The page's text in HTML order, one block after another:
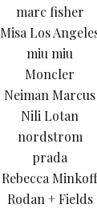
marc fisher
Misa Los
miu miu
Moncler
Neiman Marcus
Nili Lotan
nordstrom
prada
Rebecca Minkoff
Rodan + Fields